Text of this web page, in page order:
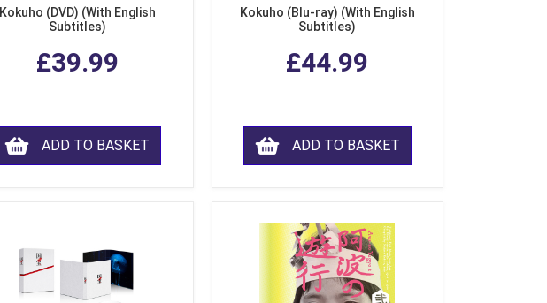
Kokuho (DVD) (With English
Subtitles)
£39.99
ADD TO BASKET
Kokuho (Blu-ray) (With English
Subtitles)
£44.99
ADD TO BASKET